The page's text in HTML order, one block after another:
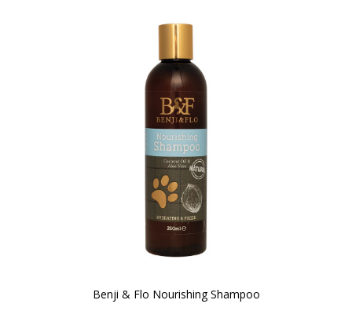
Benji & Flo Nourishing Shampoo